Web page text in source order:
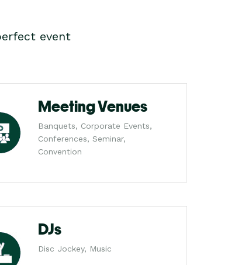
event
Meeting Venues
Banquets, Corporate Events,
Conferences, Seminar,
Convention
DJs
Disc Jockey, Music